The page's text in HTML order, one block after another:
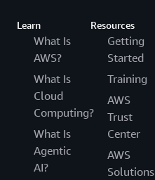
Learn
What Is
AWS?
What Is
Cloud
Computing?
What Is
Agentic
AI?
Resources
Getting
Started
Training
AWS
Trust
Center
AWS
Solutions